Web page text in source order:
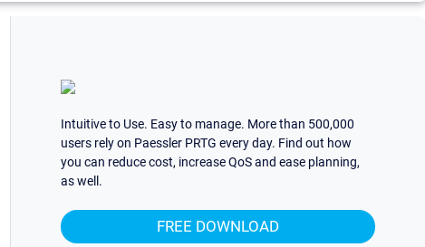
Intuitive to Use. Easy to manage. More than 500,000
users rely on Paessler PRTG every day. Find out how
you can reduce cost, increase QoS and ease planning,
as well.
FREE DOWNLOAD